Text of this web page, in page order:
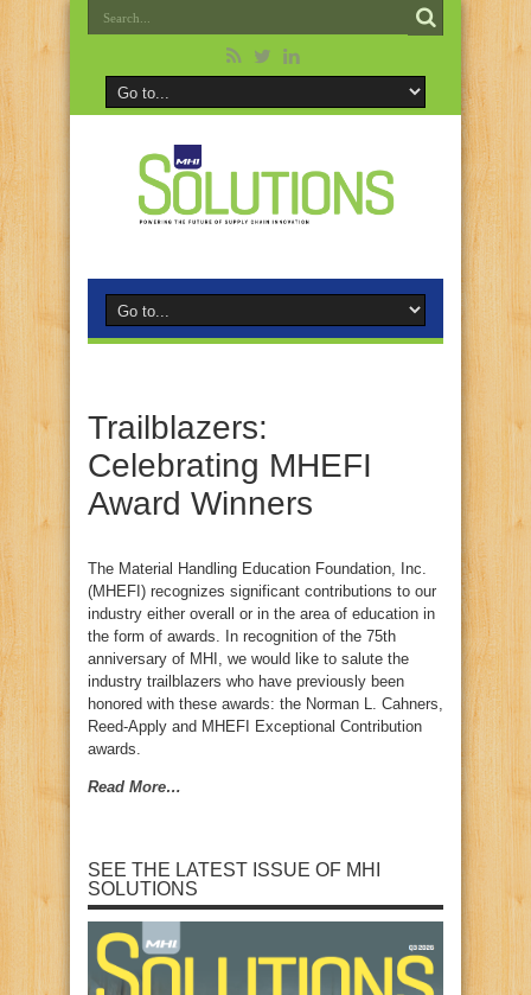
Trailblazers:
Celebrating MHEFI
Award Winners
The Material Handling Education Foundation, Inc.
(MHEFI) recognizes significant contributions to our
industry either overall or in the area of education in
the form of awards. In recognition of the 75th
anniversary of MHI, we would like to salute the
industry trailblazers who have previously been
honored with these awards: the Norman L. Cahners,
Reed-Apply and MHEFI Exceptional Contribution
awards.
Read More…
SEE THE LATEST ISSUE OF MHI
SOLUTIONS